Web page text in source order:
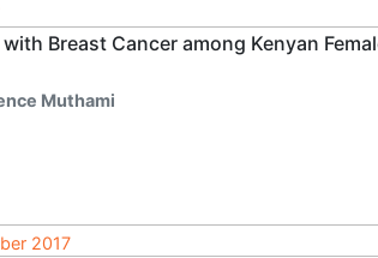
Breast Cancer among Kenyan
Muthami
2017